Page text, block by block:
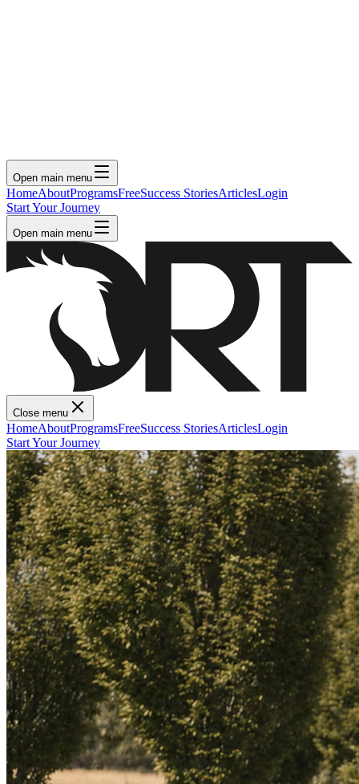
Open main menu
HomeAboutProgramsFreeSuccess StoriesArticlesLogin
Start Your Journey
Open main menu
Close menu
HomeAboutProgramsFreeSuccess StoriesArticlesLogin
Start Your Journey